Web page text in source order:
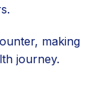
making
journey.